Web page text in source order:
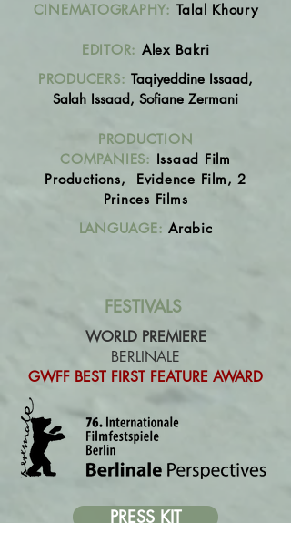
CINEMATOGRAPHY: Talal Khoury
EDITOR: Alex Bakri
PRODUCERS: Taqiyeddine Issaad,
Salah Issaad, Sofiane Zermani
PRODUCTION
COMPANIES: Issaad Film
Productions, Evidence Film, 2
Princes Films
LANGUAGE: Arabic
FESTIVALS
WORLD PREMIERE
BERLINALE
GWFF BEST FIRST FEATURE AWARD
PRESS KIT